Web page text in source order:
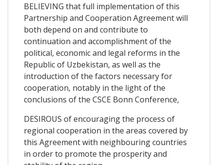
BELIEVING that full implementation of this
Partnership and Cooperation Agreement will
both depend on and contribute to
continuation and accomplishment of the
political, economic and legal reforms in the
Republic of Uzbekistan, as well as the
introduction of the factors necessary for
cooperation, notably in the light of the
conclusions of the CSCE Bonn Conference,
DESIROUS of encouraging the process of
regional cooperation in the areas covered by
this Agreement with neighbouring countries
in order to promote the prosperity and